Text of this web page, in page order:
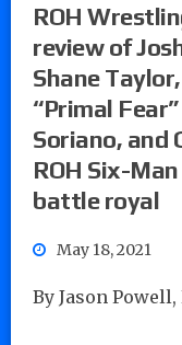
ROH
review of
Shane
“Primal
Soriano, and
ROH Six-
battle royal
May 18, 2021
By Jason